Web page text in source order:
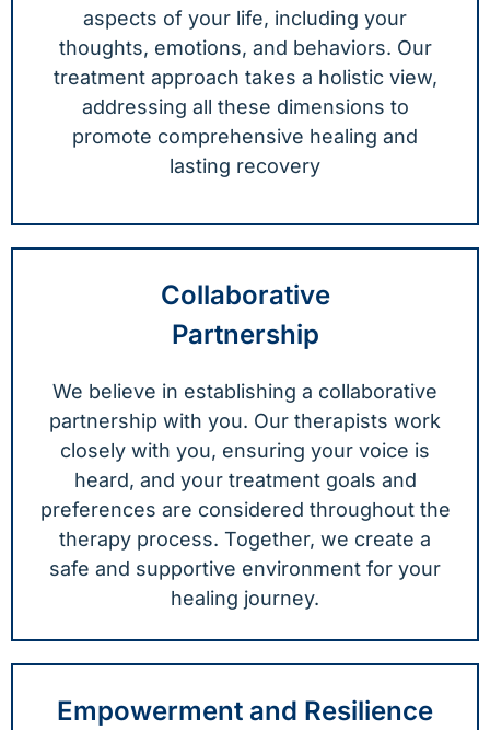
aspects of your life, including your
thoughts, emotions, and behaviors. Our
treatment approach takes a holistic view,
addressing all these dimensions to
promote comprehensive healing and
lasting recovery
Collaborative
Partnership
We believe in establishing a collaborative
partnership with you. Our therapists work
closely with you, ensuring your voice is
heard, and your treatment goals and
preferences are considered throughout the
therapy process. Together, we create a
safe and supportive environment for your
healing journey.
Empowerment and Resilience